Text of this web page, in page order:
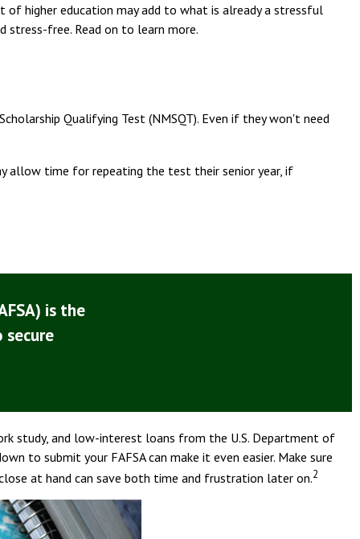
higher education may add to what is already a stressful
stress-free. Read on to learn more.
Qualifying Test (NMSQT). Even if they won't need
allow time for repeating the test their senior year, if
is the
study, and low-interest loans from the U.S. Department of
to submit your FAFSA can make it even easier. Make sure
at hand can save both time and frustration later on.2